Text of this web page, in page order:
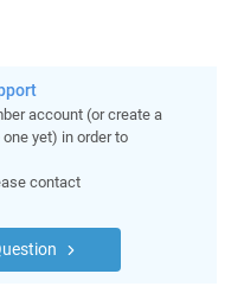
account (or create a
yet) in order to
contact